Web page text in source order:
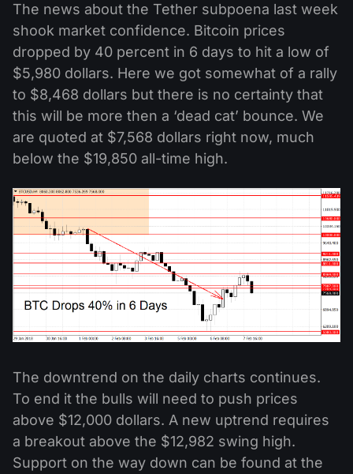
The news about the Tether subpoena last week
shook market confidence. Bitcoin prices
dropped by 40 percent in 6 days to hit a low of
$5,980 dollars. Here we got somewhat of a rally
to $8,468 dollars but there is no certainty that
this will be more then a ‘dead cat’ bounce. We
are quoted at $7,568 dollars right now, much
below the $19,850 all-time high.
The downtrend on the daily charts continues.
To end it the bulls will need to push prices
above $12,000 dollars. A new uptrend requires
a breakout above the $12,982 swing high.
Support on the way down can be found at the